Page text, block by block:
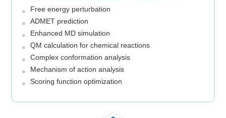
Free energy perturbation
ADMET prediction
Enhanced MD simulation
QM calculation for chemical reactions
Complex conformation analysis
Mechanism of action analysis
Scoring function optimization